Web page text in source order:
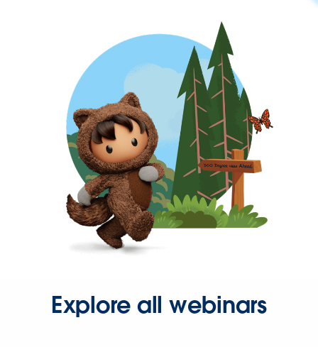
Explore all webinars